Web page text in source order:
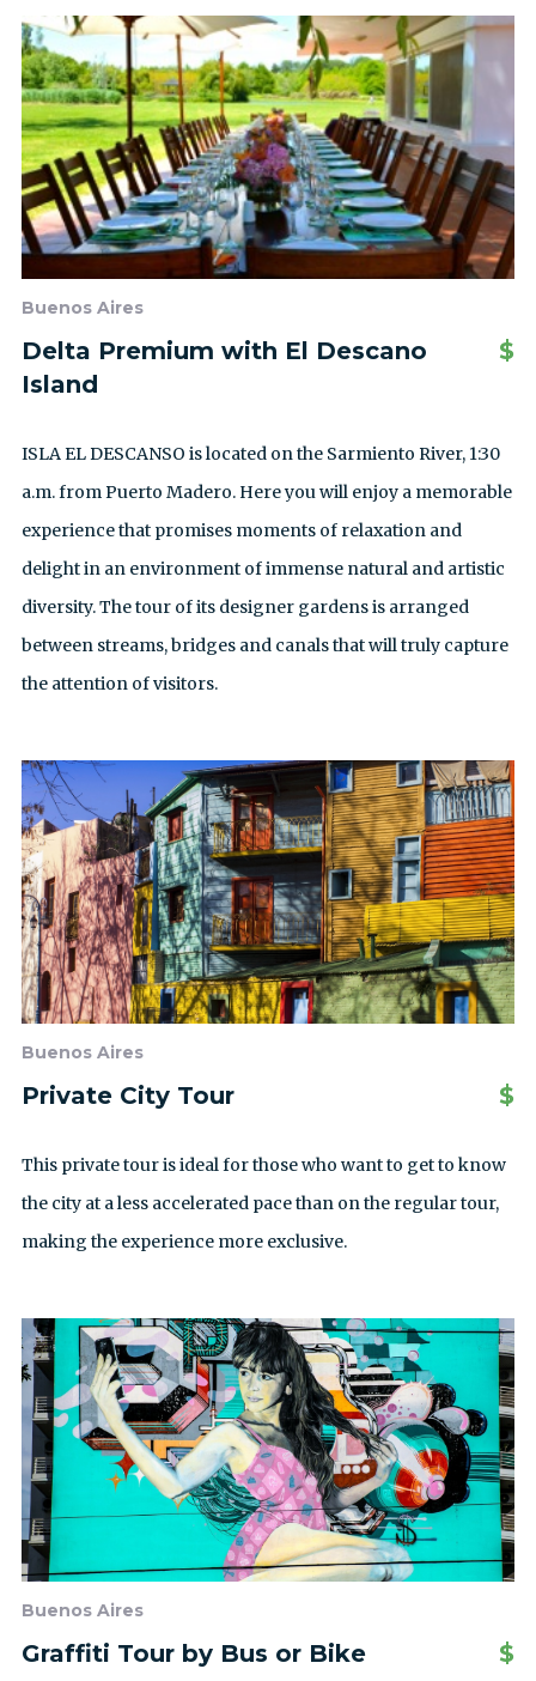
Buenos Aires
Delta Premium with El Descano
Island
$
ISLA EL DESCANSO is located on the Sarmiento River, 1:30
a.m. from Puerto Madero. Here you will enjoy a memorable
experience that promises moments of relaxation and
delight in an environment of immense natural and artistic
diversity. The tour of its designer gardens is arranged
between streams, bridges and canals that will truly capture
the attention of visitors.
Buenos Aires
Private City Tour $
This private tour is ideal for those who want to get to know
the city at a less accelerated pace than on the regular tour,
making the experience more exclusive.
Buenos Aires
Graffiti Tour by Bus or Bike $